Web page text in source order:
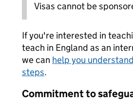
Visas cannot be
If you're interested in
teach in England as an
we can help you
steps.
Commitment to